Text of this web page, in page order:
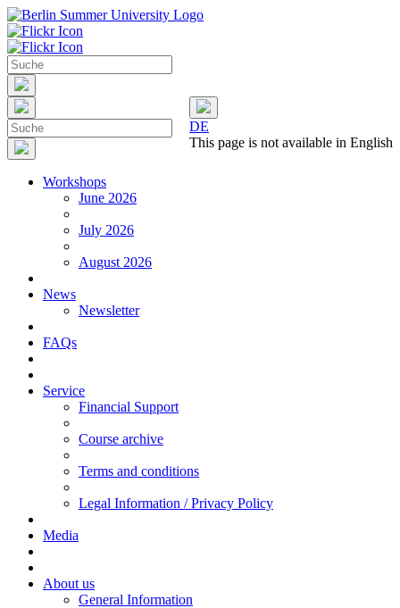
DE
This page is not available in English
Workshops
June 2026
July 2026
August 2026
News
Newsletter
FAQs
Service
Financial Support
Course archive
Terms and conditions
Legal Information / Privacy Policy
Media
About us
General Information